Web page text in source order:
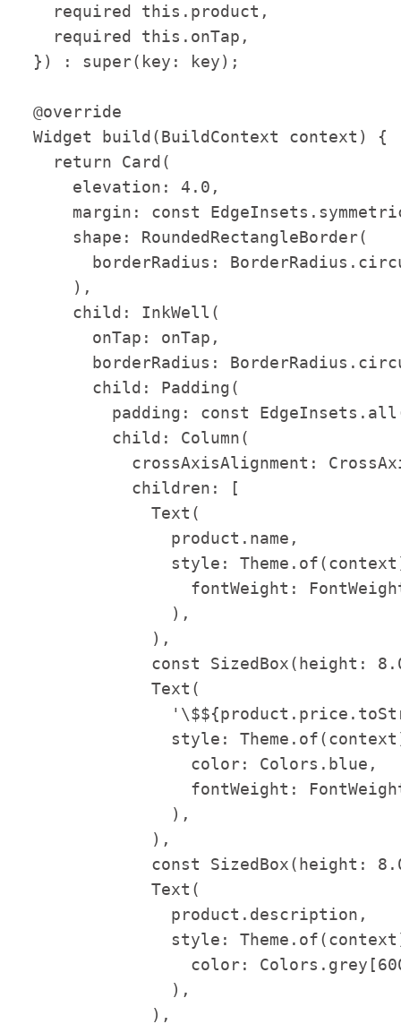
    required this.product,
    required this.onTap,
  }) : super(key: key);
  @override
  Widget build(BuildContext context) {
    return Card(
      elevation: 4.0,
margin: const
      shape: RoundedRectangleBorder(
borderRadius:
      ),
      child: InkWell(
        onTap: onTap,
borderRadius:
        child: Padding(
padding: const
          child: Column(
crossAxisAlignment:
            children: [
              Text(
                product.name,
style:
fontWeight:
                ),
              ),
const SizedBox(height:
              Text(
style:
                  color: Colors.blue,
fontWeight:
                ),
              ),
const SizedBox(height:
              Text(
                product.description,
style:
color:
                ),
              ),